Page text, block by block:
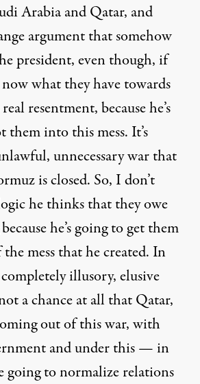
Arabia and Qatar, and
argument that somehow
president, even though, if
what they have towards
resentment, because he’s
them into this mess. It’s
unnecessary war that
is closed. So, I don’t
he thinks that they owe
he’s going to get them
mess that he created. In
completely illusory, elusive
a chance at all that Qatar,
out of this war, with
and under this — in
going to normalize relations